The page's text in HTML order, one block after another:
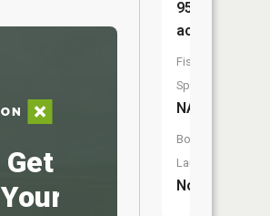
Get
Your
951
acres
Fish
Species:
NA
Boat
Launch:
No